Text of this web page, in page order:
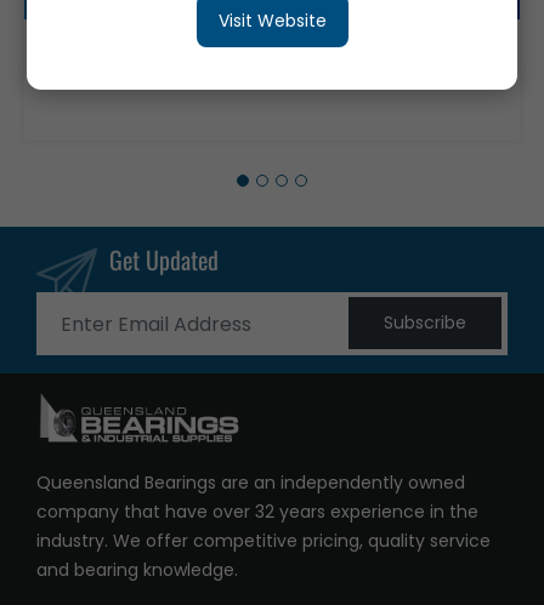
Visit Website
Get Updated
Subscribe
Queensland Bearings are an independently owned
company that have over 32 years experience in the
industry. We offer competitive pricing, quality service
and bearing knowledge.